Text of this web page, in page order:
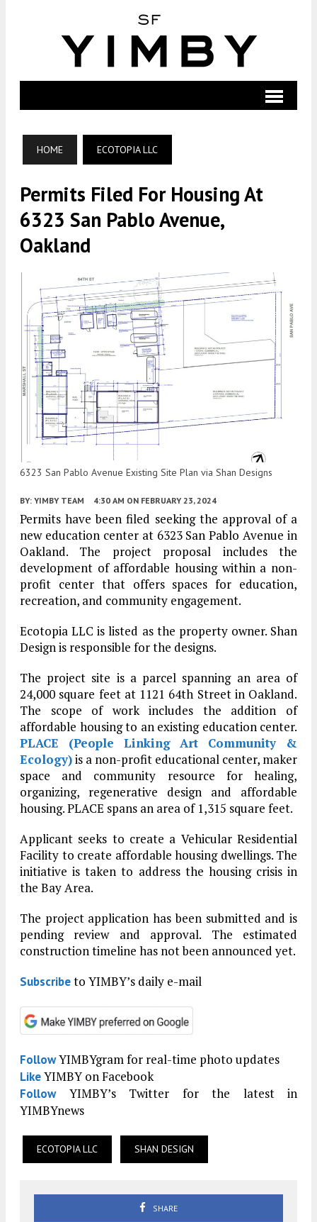
HOME ECOTOPIA LLC
Permits Filed For Housing At
6323 San Pablo Avenue,
Oakland
6323 San Pablo Avenue Existing Site Plan via Shan Designs
BY: YIMBY TEAM 4:30 AM ON FEBRUARY 23, 2024
Permits have been filed seeking the approval of a
new education center at 6323 San Pablo Avenue in
Oakland. The project proposal includes the
development of affordable housing within a non-
profit center that offers spaces for education,
recreation, and community engagement.
Ecotopia LLC is listed as the property owner. Shan
Design is responsible for the designs.
The project site is a parcel spanning an area of
24,000 square feet at 1121 64th Street in Oakland.
The scope of work includes the addition of
affordable housing to an existing education center.
PLACE (People Linking Art Community &
Ecology)is a non-profit educational center, maker
space and community resource for healing,
organizing, regenerative design and affordable
housing. PLACE spans an area of 1,315 square feet.
Applicant seeks to create a Vehicular Residential
Facility to create affordable housing dwellings. The
initiative is taken to address the housing crisis in
the Bay Area.
The project application has been submitted and is
pending review and approval. The estimated
construction timeline has not been announced yet.
Subscribeto YIMBY’s daily e-mail
FollowYIMBYgram for real-time photo updates
LikeYIMBY on Facebook
FollowYIMBY’s Twitter for the latest in
YIMBYnews
ECOTOPIA LLC SHAN DESIGN
SHARE